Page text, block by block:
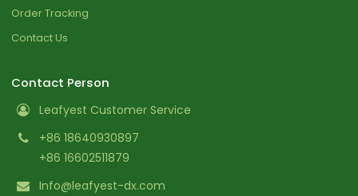
Order Tracking
Contact Us
Contact Person
Leafyest Customer Service
+86 18640930897
+86 16602511879
Info@leafyest-dx.com